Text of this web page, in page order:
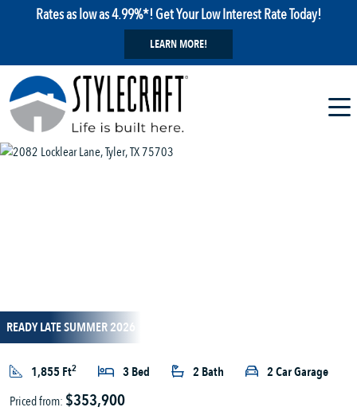
Rates as low as 4.99%*! Get Your Low Interest Rate Today!
LEARN MORE!
READY LATE SUMMER 2026
1,855 Ft2 3 Bed 2 Bath
2 Car Garage
Priced from: $353,900